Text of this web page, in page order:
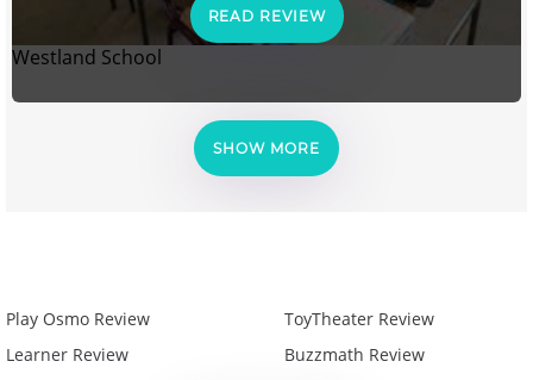
READ REVIEW
Westland School
SHOW MORE
Play Osmo Review
Learner Review
ToyTheater Review
Buzzmath Review